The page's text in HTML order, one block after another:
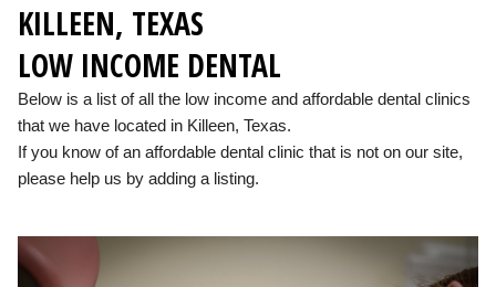
KILLEEN, TEXAS
LOW INCOME DENTAL
Below is a list of all the low income and affordable dental clinics
that we have located in Killeen, Texas.
If you know of an affordable dental clinic that is not on our site,
please help us by adding a listing.